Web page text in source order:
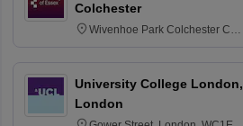
Colchester
Wivenhoe Park Colchester CO4
University College London,
London